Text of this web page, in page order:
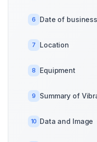
6 Date of
7 Location
8 Equipment
9 Summary of
10 Data and Image